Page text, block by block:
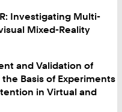
Investigating Multi-
Mixed-Reality
and Validation of
Basis of Experiments
in Virtual and